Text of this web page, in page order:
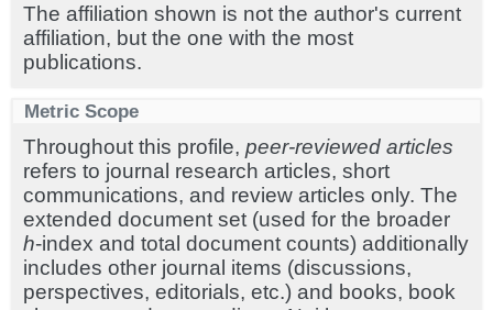
The affiliation shown is not the author's current
affiliation, but the one with the most
publications.
Metric Scope
Throughout this profile, peer-reviewed articles
refers to journal research articles, short
communications, and review articles only. The
extended document set (used for the broader
h-index and total document counts) additionally
includes other journal items (discussions,
perspectives, editorials, etc.) and books, book